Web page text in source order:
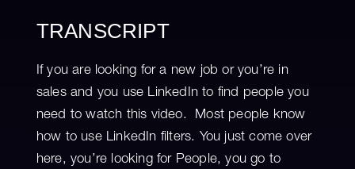
TRANSCRIPT
If you are looking for a new job or you’re in
sales and you use LinkedIn to find people you
need to watch this video. Most people know
how to use LinkedIn filters. You just come over
here, you’re looking for People, you go to